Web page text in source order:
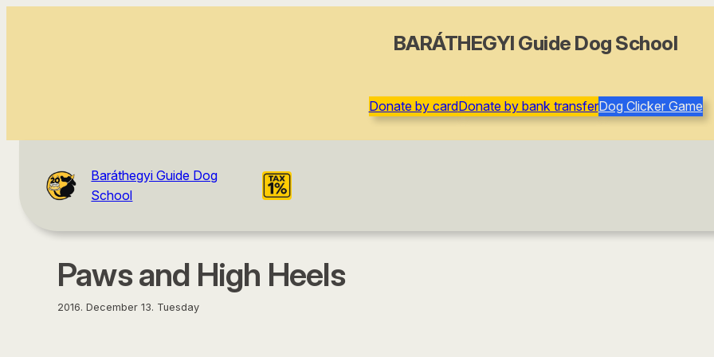
BARÁTHEGYI Guide Dog School
Donate by cardDonate by bank transferDog Clicker Game
Baráthegyi Guide Dog
School
Paws and High Heels
2016. December 13. Tuesday